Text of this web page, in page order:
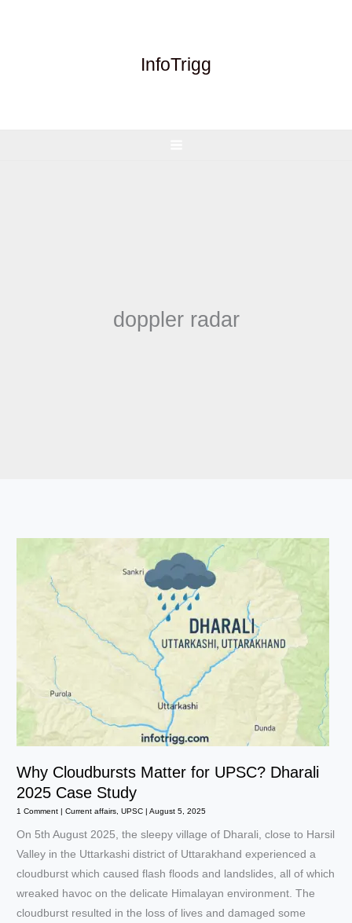
InfoTrigg
doppler radar
Why Cloudbursts Matter for UPSC? Dharali
2025 Case Study
1 Comment |Current affairs,UPSC |August 5, 2025
On 5th August 2025, the sleepy village of Dharali, close to Harsil
Valley in the Uttarkashi district of Uttarakhand experienced a
cloudburst which caused flash floods and landslides, all of which
wreaked havoc on the delicate Himalayan environment. The
cloudburst resulted in the loss of lives and damaged some